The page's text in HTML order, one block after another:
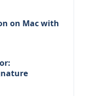
on Mac with